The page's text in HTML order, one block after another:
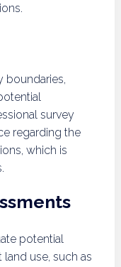
boundaries,
survey
regarding the
which is
potential
use, such as